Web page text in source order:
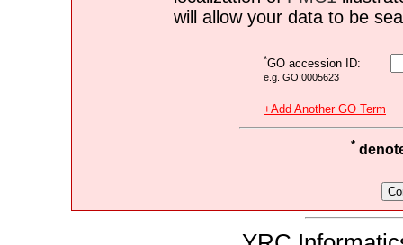
will allow your data to be
*GO accession ID:
e.g. GO:0005623
+Add Another GO Term
*